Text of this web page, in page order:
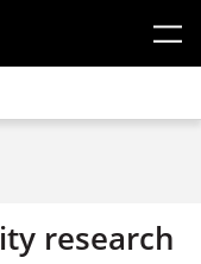
research